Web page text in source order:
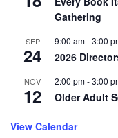
Gathering
SEP
24
9:00 am-3:00
2026
NOV
12
2:00 pm-3:00
Older Adult
View Calendar